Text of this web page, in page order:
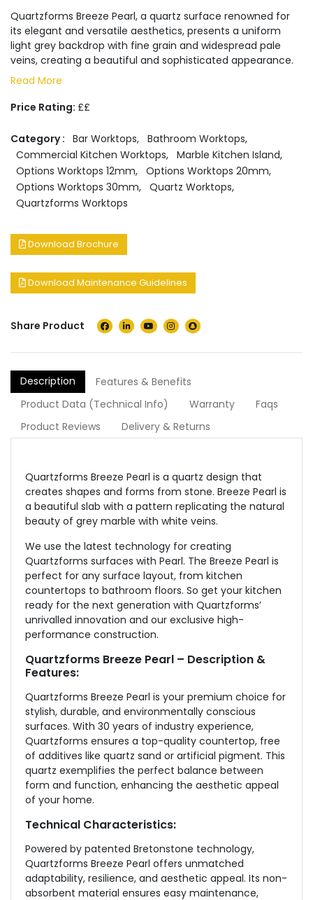
Quartzforms Breeze Pearl, a quartz surface renowned for
its elegant and versatile aesthetics, presents a uniform
light grey backdrop with fine grain and widespread pale
veins, creating a beautiful and sophisticated appearance.
Read More
Price Rating: ££
Category : Bar Worktops, Bathroom Worktops,
Commercial Kitchen Worktops, Marble Kitchen Island,
Options Worktops 12mm, Options Worktops 20mm,
Options Worktops 30mm, Quartz Worktops,
Quartzforms Worktops
Download Brochure
Download Maintenance Guidelines
Share Product
Description
Features & Benefits
Product Data (Technical Info)
Warranty
Faqs
Product Reviews
Delivery & Returns
Quartzforms Breeze Pearl is a quartz design that
creates shapes and forms from stone. Breeze Pearl is
a beautiful slab with a pattern replicating the natural
beauty of grey marble with white veins.
We use the latest technology for creating
Quartzforms surfaces with Pearl. The Breeze Pearl is
perfect for any surface layout, from kitchen
countertops to bathroom floors. So get your kitchen
ready for the next generation with Quartzforms’
unrivalled innovation and our exclusive high-
performance construction.
Quartzforms Breeze Pearl – Description &
Features:
Quartzforms Breeze Pearl is your premium choice for
stylish, durable, and environmentally conscious
surfaces. With 30 years of industry experience,
Quartzforms ensures a top-quality countertop, free
of additives like quartz sand or artificial pigment. This
quartz exemplifies the perfect balance between
form and function, enhancing the aesthetic appeal
of your home.
Technical Characteristics:
Powered by patented Bretonstone technology,
Quartzforms Breeze Pearl offers unmatched
adaptability, resilience, and aesthetic appeal. Its non-
absorbent material ensures easy maintenance,